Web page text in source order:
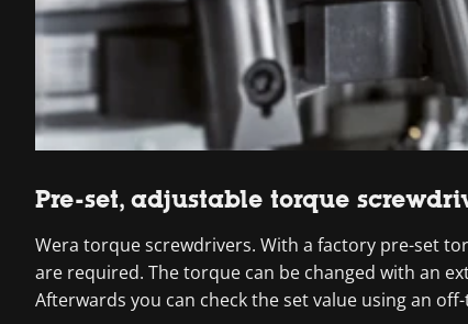
Pre-set, adjustable torque
Wera torque screwdrivers. With a factory pre-set
are required. The torque can be changed with an
Afterwards you can check the set value using an